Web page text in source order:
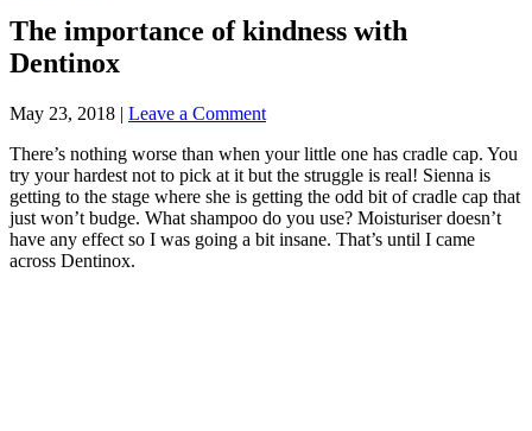
The importance of kindness with
Dentinox
May 23, 2018 | Leave a Comment
There’s nothing worse than when your little one has cradle cap. You
try your hardest not to pick at it but the struggle is real! Sienna is
getting to the stage where she is getting the odd bit of cradle cap that
just won’t budge. What shampoo do you use? Moisturiser doesn’t
have any effect so I was going a bit insane. That’s until I came
across Dentinox.